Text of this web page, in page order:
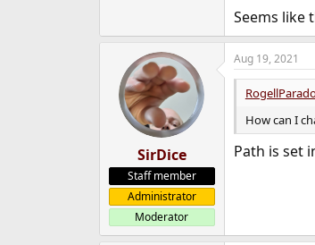
Seems like
SirDice
Staff member
Administrator
Moderator
Aug 19, 2021
How can I
Path is set